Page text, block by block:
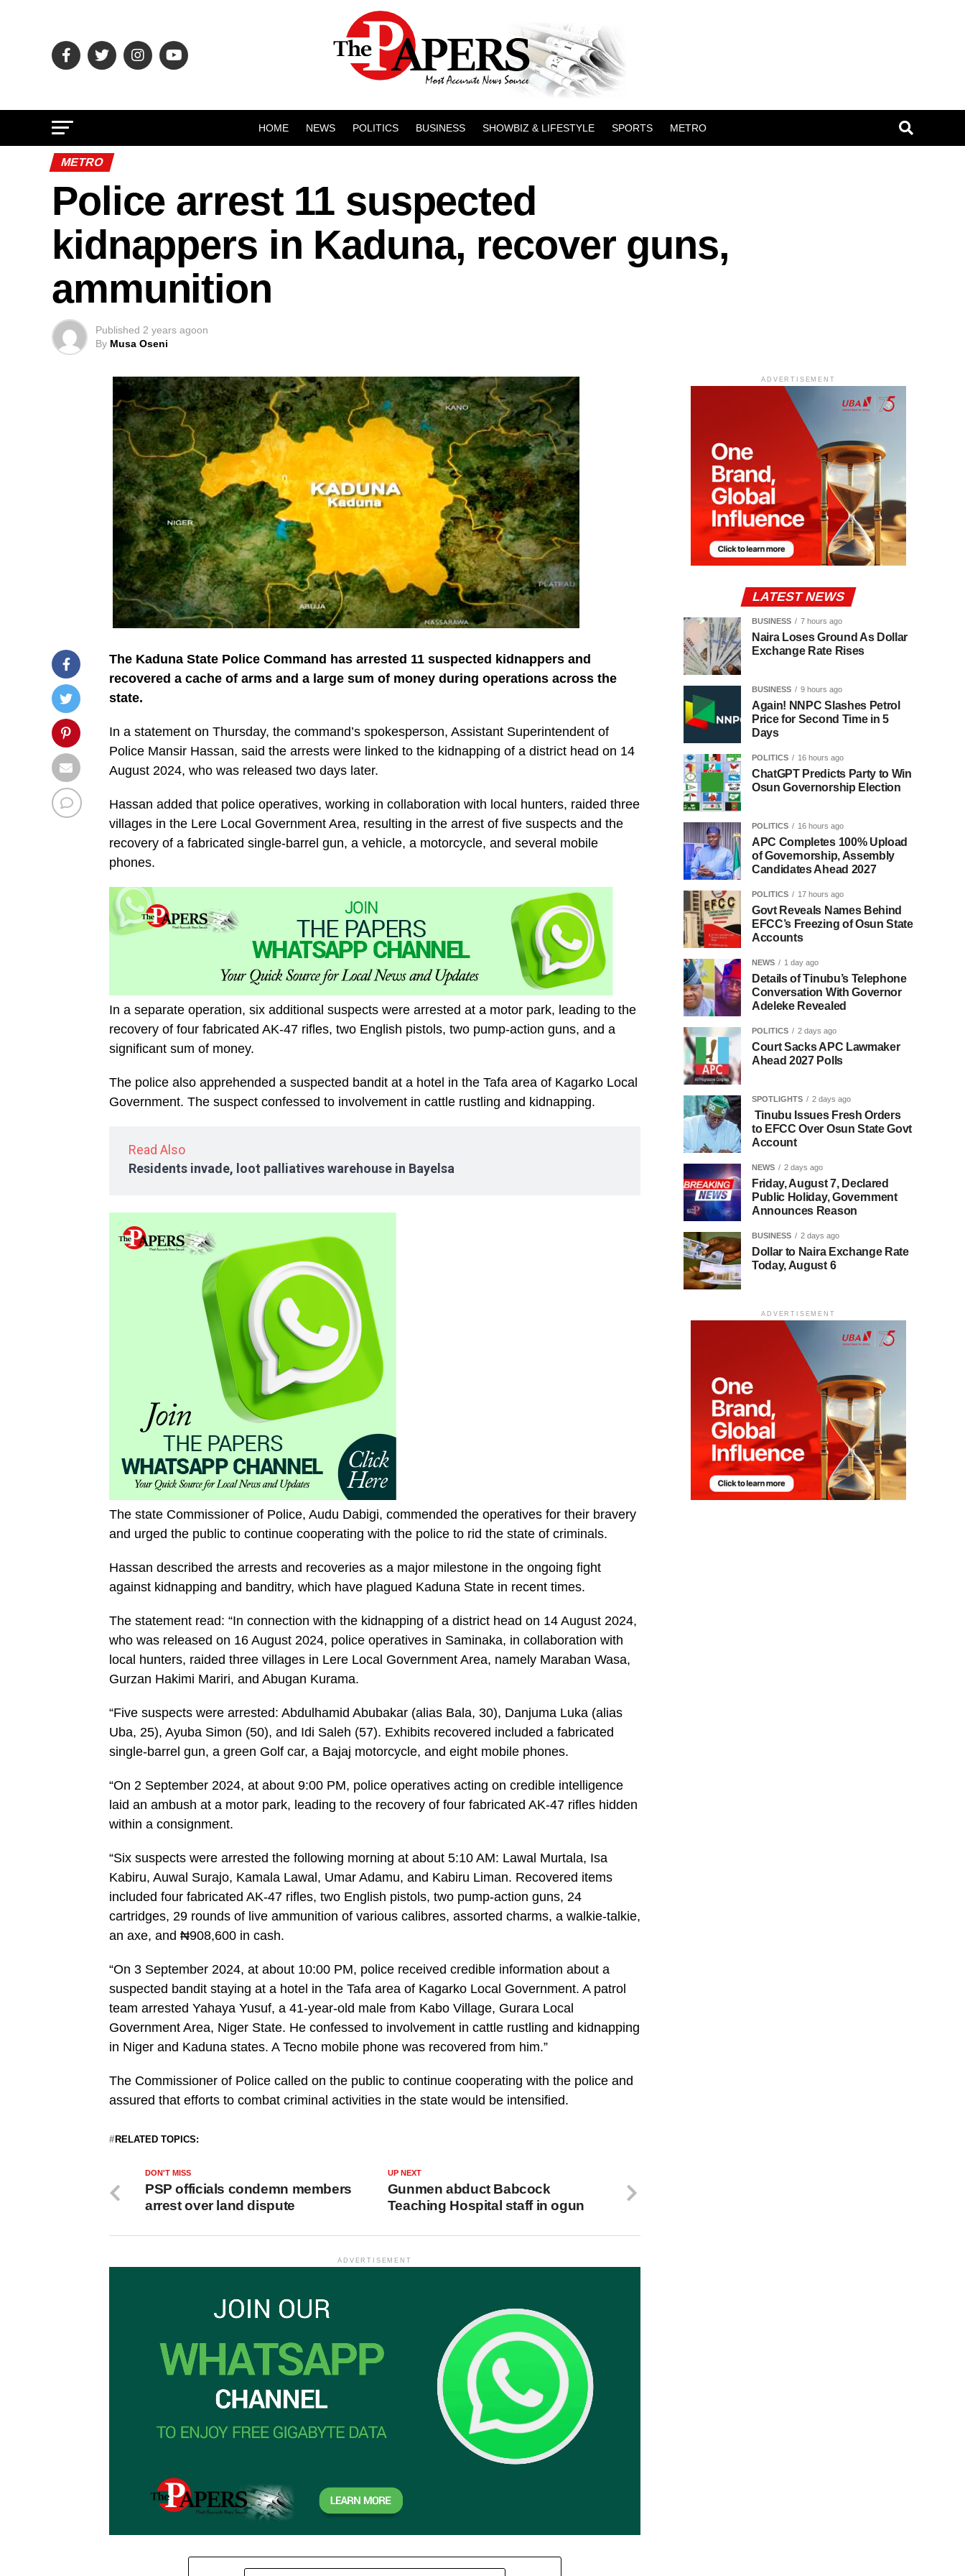
HOME NEWS POLITICS BUSINESS SHOWBIZ & LIFESTYLE SPORTS METRO
METRO
Police arrest 11 suspected
kidnappers in Kaduna, recover guns,
ammunition
Published 2 years agoon
By Musa Oseni
The Kaduna State Police Command has arrested 11 suspected kidnappers and
recovered a cache of arms and a large sum of money during operations across the
state.
In a statement on Thursday, the command’s spokesperson, Assistant Superintendent of
Police Mansir Hassan, said the arrests were linked to the kidnapping of a district head on 14
August 2024, who was released two days later.
Hassan added that police operatives, working in collaboration with local hunters, raided three
villages in the Lere Local Government Area, resulting in the arrest of five suspects and the
recovery of a fabricated single-barrel gun, a vehicle, a motorcycle, and several mobile
phones.
In a separate operation, six additional suspects were arrested at a motor park, leading to the
recovery of four fabricated AK-47 rifles, two English pistols, two pump-action guns, and a
significant sum of money.
The police also apprehended a suspected bandit at a hotel in the Tafa area of Kagarko Local
Government. The suspect confessed to involvement in cattle rustling and kidnapping.
Read Also
Residents invade, loot palliatives warehouse in Bayelsa
The state Commissioner of Police, Audu Dabigi, commended the operatives for their bravery
and urged the public to continue cooperating with the police to rid the state of criminals.
Hassan described the arrests and recoveries as a major milestone in the ongoing fight
against kidnapping and banditry, which have plagued Kaduna State in recent times.
The statement read: “In connection with the kidnapping of a district head on 14 August 2024,
who was released on 16 August 2024, police operatives in Saminaka, in collaboration with
local hunters, raided three villages in Lere Local Government Area, namely Maraban Wasa,
Gurzan Hakimi Mariri, and Abugan Kurama.
“Five suspects were arrested: Abdulhamid Abubakar (alias Bala, 30), Danjuma Luka (alias
Uba, 25), Ayuba Simon (50), and Idi Saleh (57). Exhibits recovered included a fabricated
single-barrel gun, a green Golf car, a Bajaj motorcycle, and eight mobile phones.
“On 2 September 2024, at about 9:00 PM, police operatives acting on credible intelligence
laid an ambush at a motor park, leading to the recovery of four fabricated AK-47 rifles hidden
within a consignment.
“Six suspects were arrested the following morning at about 5:10 AM: Lawal Murtala, Isa
Kabiru, Auwal Surajo, Kamala Lawal, Umar Adamu, and Kabiru Liman. Recovered items
included four fabricated AK-47 rifles, two English pistols, two pump-action guns, 24
cartridges, 29 rounds of live ammunition of various calibres, assorted charms, a walkie-talkie,
an axe, and ₦908,600 in cash.
“On 3 September 2024, at about 10:00 PM, police received credible information about a
suspected bandit staying at a hotel in the Tafa area of Kagarko Local Government. A patrol
team arrested Yahaya Yusuf, a 41-year-old male from Kabo Village, Gurara Local
Government Area, Niger State. He confessed to involvement in cattle rustling and kidnapping
in Niger and Kaduna states. A Tecno mobile phone was recovered from him.”
The Commissioner of Police called on the public to continue cooperating with the police and
assured that efforts to combat criminal activities in the state would be intensified.
RELATED TOPICS:
UP NEXT
Gunmen abduct Babcock
Teaching Hospital staff in ogun
DON'T MISS
PSP officials condemn members
arrest over land dispute
ADVERTISEMENT
ADVERTISEMENT
LATEST NEWS
BUSINESS 7 hours ago
Naira Loses Ground As Dollar
Exchange Rate Rises
BUSINESS 9 hours ago
Again! NNPC Slashes Petrol
Price for Second Time in 5
Days
POLITICS 16 hours ago
ChatGPT Predicts Party to Win
Osun Governorship Election
POLITICS 16 hours ago
APC Completes 100% Upload
of Governorship, Assembly
Candidates Ahead 2027
POLITICS 17 hours ago
Govt Reveals Names Behind
EFCC’s Freezing of Osun State
Accounts
NEWS 1 day ago
Details of Tinubu’s Telephone
Conversation With Governor
Adeleke Revealed
POLITICS 2 days ago
Court Sacks APC Lawmaker
Ahead 2027 Polls
SPOTLIGHTS 2 days ago
Tinubu Issues Fresh Orders
to EFCC Over Osun State Govt
Account
NEWS 2 days ago
Friday, August 7, Declared
Public Holiday, Government
Announces Reason
BUSINESS 2 days ago
Dollar to Naira Exchange Rate
Today, August 6
ADVERTISEMENT